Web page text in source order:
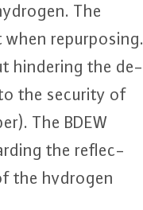
The
re­pur­po­sing.
hindering the de­
the security of
The BDEW
the re­flec­
the hydrogen